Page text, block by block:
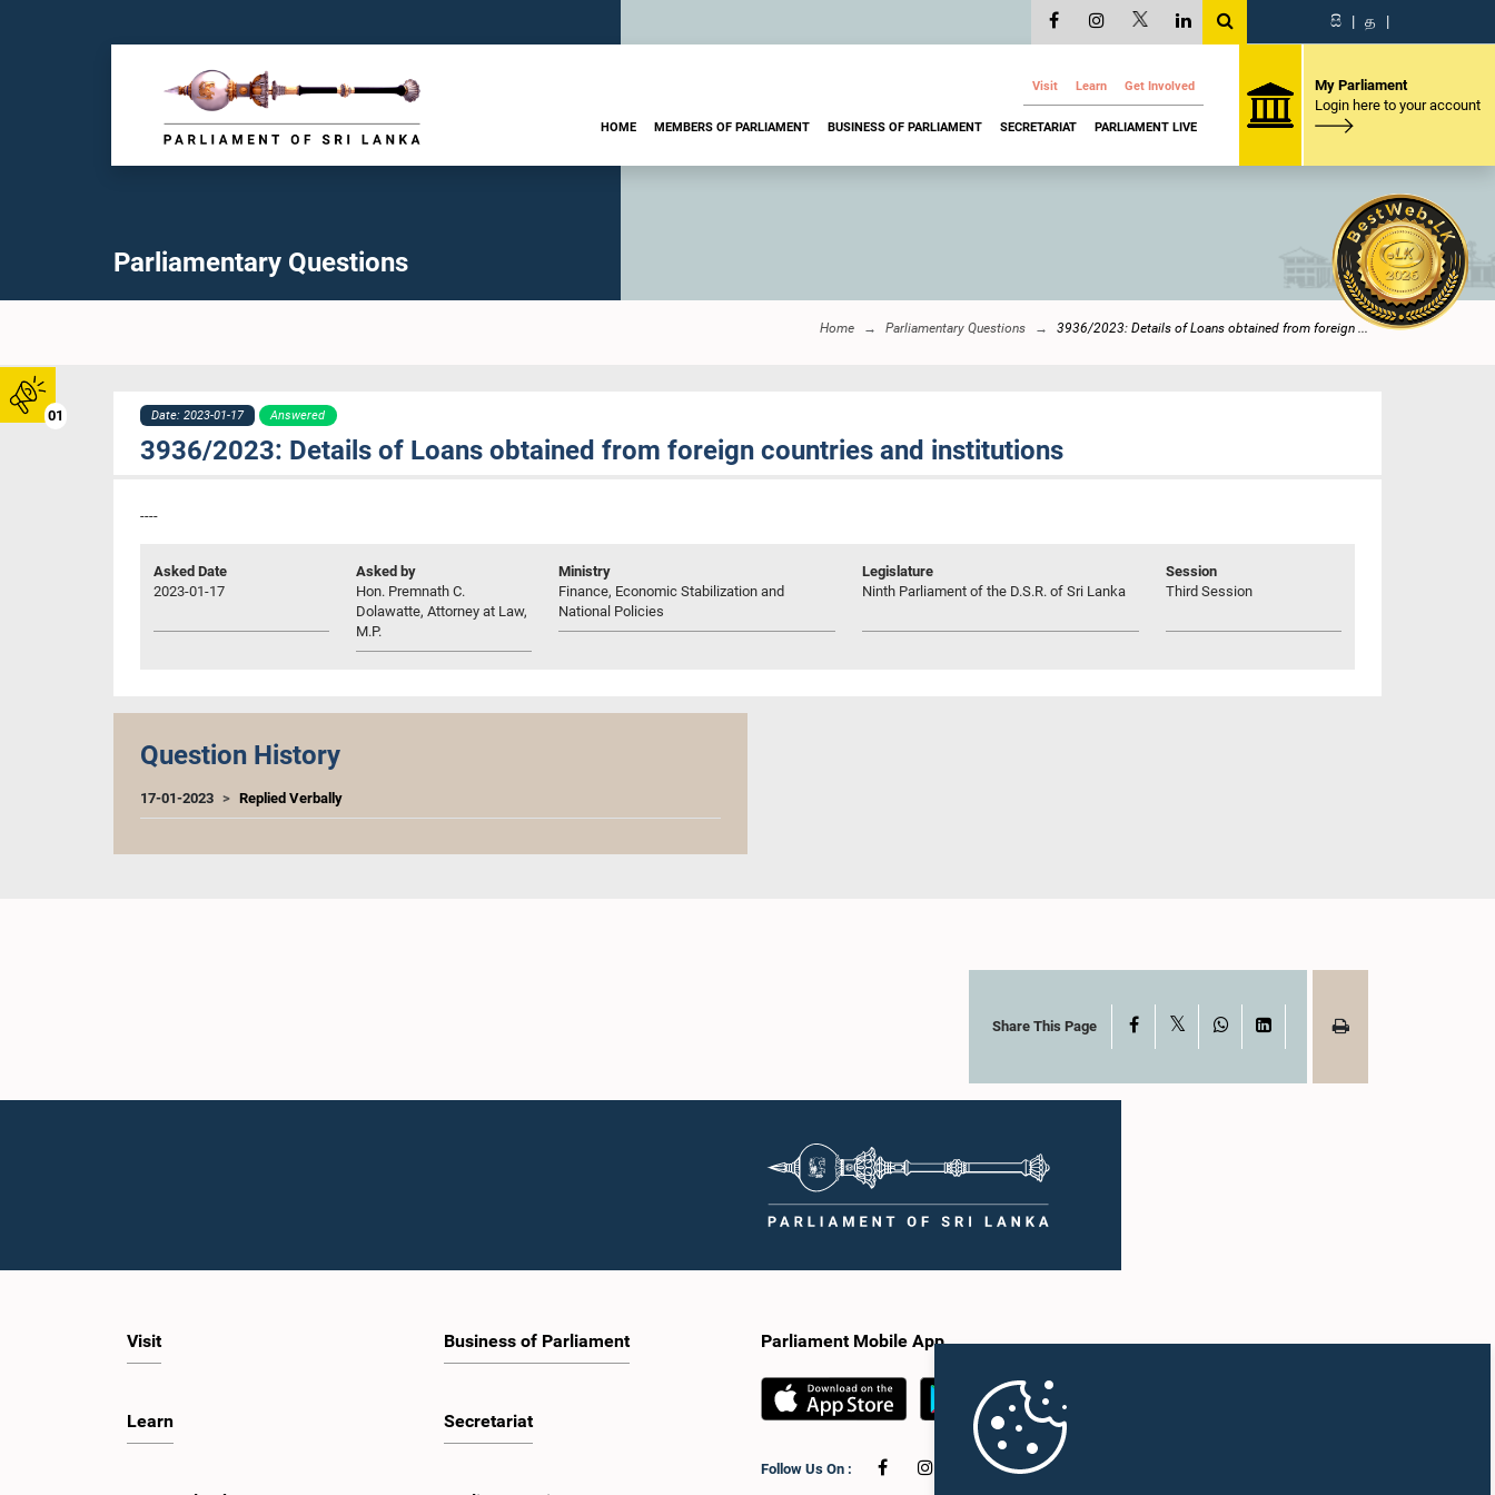
01
සි | த |
Visit Learn Get Involved
HOME MEMBERS OF PARLIAMENT BUSINESS OF PARLIAMENT SECRETARIAT PARLIAMENT LIVE
My Parliament
Login here to your account
Parliamentary Questions
Home Parliamentary Questions 3936/2023: Details of Loans obtained from foreign ...
Date: 2023-01-17 Answered
3936/2023: Details of Loans obtained from foreign countries and institutions
----
Asked Date
2023-01-17
Asked by
Hon. Premnath C.
Dolawatte, Attorney at Law,
M.P.
Ministry
Finance, Economic Stabilization and
National Policies
Legislature
Ninth Parliament of the D.S.R. of Sri Lanka
Session
Third Session
Question History
17-01-2023 Replied Verbally
Share This Page Facebook WhatsAppLinkedIn
Visit
Learn
Business of Parliament
Secretariat
Parliament Mobile App
Follow Us On :